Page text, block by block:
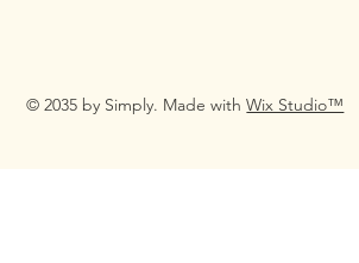
© 2035 by Simply. Made withWix Studio™